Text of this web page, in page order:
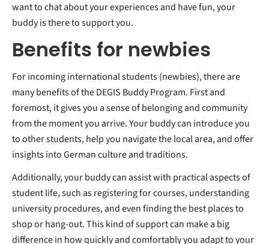
want to chat about your experiences and have fun, your
buddy is there to support you.
Benefits for newbies
For incoming international students (newbies), there are
many benefits of the DEGIS Buddy Program. First and
foremost, it gives you a sense of belonging and community
from the moment you arrive. Your buddy can introduce you
to other students, help you navigate the local area, and offer
insights into German culture and traditions.
Additionally, your buddy can assist with practical aspects of
student life, such as registering for courses, understanding
university procedures, and even finding the best places to
shop or hang-out. This kind of support can make a big
difference in how quickly and comfortably you adapt to your